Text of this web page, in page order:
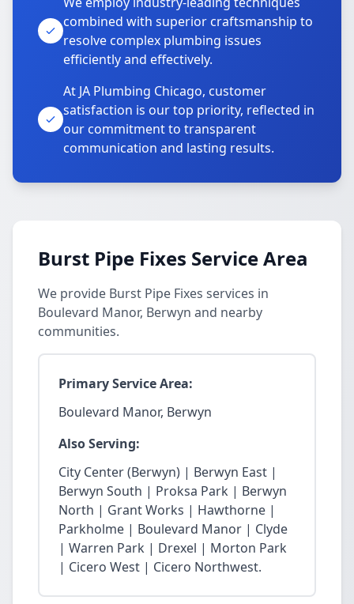
combined with superior craftsmanship to
resolve complex plumbing issues
efficiently and effectively.
At JA Plumbing Chicago, customer
satisfaction is our top priority, reflected in
our commitment to transparent
communication and lasting results.
Burst Pipe Fixes Service Area
We provide Burst Pipe Fixes services in
Boulevard Manor, Berwyn and nearby
communities.
Primary Service Area:
Boulevard Manor, Berwyn
Also Serving:
City Center (Berwyn) | Berwyn East |
Berwyn South | Proksa Park | Berwyn
North | Grant Works | Hawthorne |
Parkholme | Boulevard Manor | Clyde
| Warren Park | Drexel | Morton Park
| Cicero West | Cicero Northwest.